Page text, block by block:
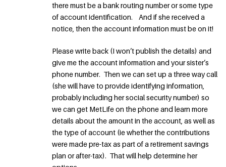
there must be a bank routing number or some type
of account identification. And if she received a
notice, then the account information must be on it!
Please write back (I won’t publish the details) and
give me the account information and your sister’s
phone number. Then we can set up a three way call
(she will have to provide identifying information,
probably including her social security number) so
we can get MetLife on the phone and learn more
details about the amount in the account, as well as
the type of account (ie whether the contributions
were made pre-tax as part of a retirement savings
plan or after-tax). That will help determine her